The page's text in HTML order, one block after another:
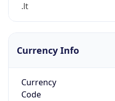
.lt
Currency Info
Currency
Code